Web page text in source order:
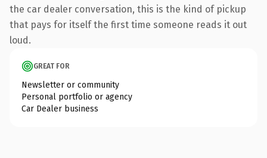
the car dealer conversation, this is the kind of pickup
that pays for itself the first time someone reads it out
loud.
GREAT FOR
Newsletter or community
Personal portfolio or agency
Car Dealer business